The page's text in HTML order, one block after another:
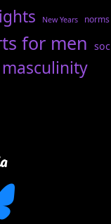
New Years norms
for men